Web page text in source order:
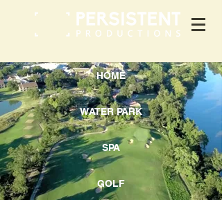
HOME
WATER PARK
SPA
GOLF